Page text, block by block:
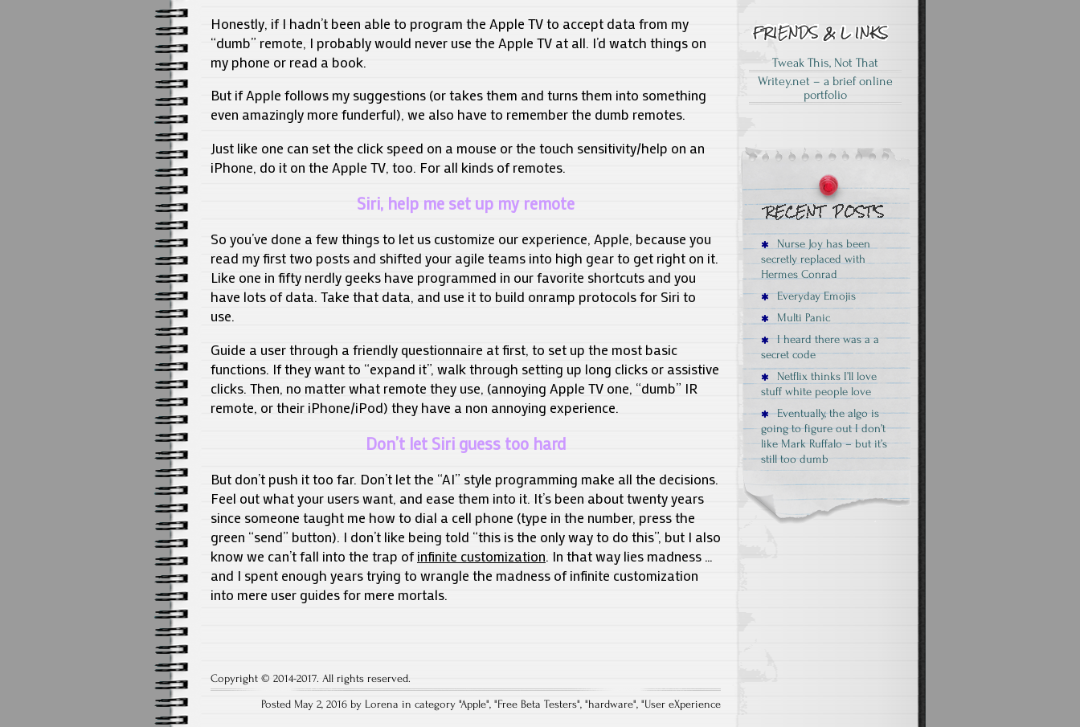
Honestly, if I hadn’t been able to program the Apple TV to accept data from my
“dumb” remote, I probably would never use the Apple TV at all. I’d watch things on
my phone or read a book.
But if Apple follows my suggestions (or takes them and turns them into something
even amazingly more funderful), we also have to remember the dumb remotes.
Just like one can set the click speed on a mouse or the touch sensitivity/help on an
iPhone, do it on the Apple TV, too. For all kinds of remotes.
Siri, help me set up my remote
So you’ve done a few things to let us customize our experience, Apple, because you
read my first two posts and shifted your agile teams into high gear to get right on it.
Like one in fifty nerdly geeks have programmed in our favorite shortcuts and you
have lots of data. Take that data, and use it to build onramp protocols for Siri to
use.
Guide a user through a friendly questionnaire at first, to set up the most basic
functions. If they want to “expand it”, walk through setting up long clicks or assistive
clicks. Then, no matter what remote they use, (annoying Apple TV one, “dumb” IR
remote, or their iPhone/iPod) they have a non annoying experience.
Don’t let Siri guess too hard
But don’t push it too far. Don’t let the “AI” style programming make all the decisions.
Feel out what your users want, and ease them into it. It’s been about twenty years
since someone taught me how to dial a cell phone (type in the number, press the
green “send” button). I don’t like being told “this is the only way to do this”, but I also
know we can’t fall into the trap ofinfinite customization. In that way lies madness …
and I spent enough years trying to wrangle the madness of infinite customization
into mere user guides for mere mortals.
Copyright © 2014-2017. All rights reserved.
Posted May 2, 2016 by Lorena in category "Apple", "Free Beta Testers", "hardware", "User eXperience
Tweak This, Not That
Writey.net – a brief online
portfolio
Nurse Joy has been
secretly replaced with
Hermes Conrad
Everyday Emojis
Multi Panic
I heard there was a a
secret code
Netflix thinks I’ll love
stuff white people love
Eventually, the algo is
going to figure out I don’t
like Mark Ruffalo – but it’s
still too dumb